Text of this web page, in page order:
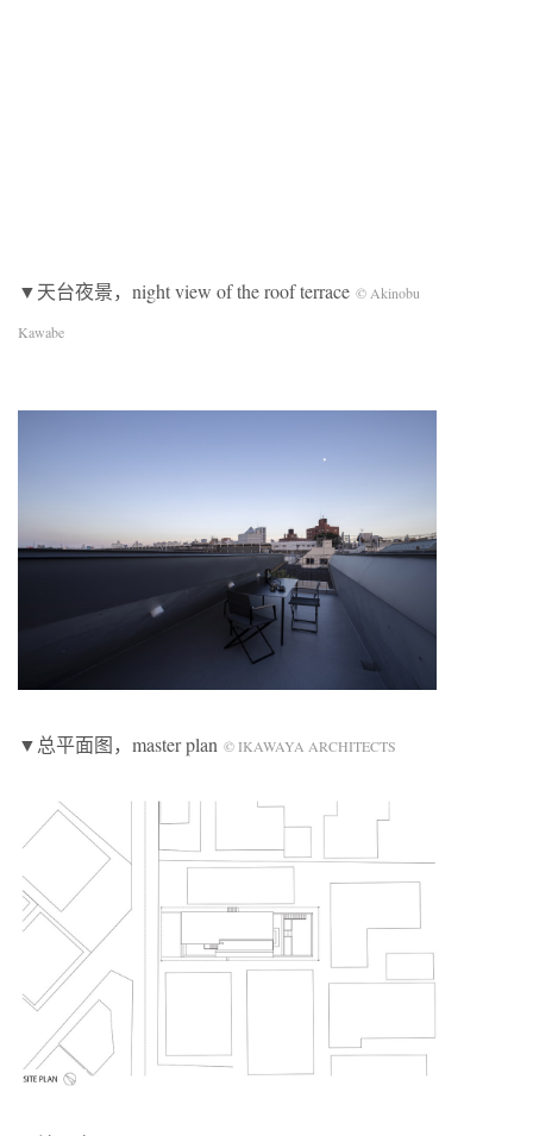
▼天台夜景，night view of the roof terrace © Akinobu
Kawabe
▼总平面图，master plan © IKAWAYA ARCHITECTS